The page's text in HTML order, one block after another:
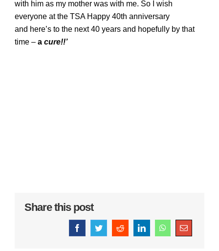
with him as my mother was with me. So I wish
everyone at the TSA Happy 40th anniversary
and here’s to the next 40 years and hopefully by that
time – a cure!!’
Share this post
FacebookTwitterRedditLinkedInWhatsAppEmail